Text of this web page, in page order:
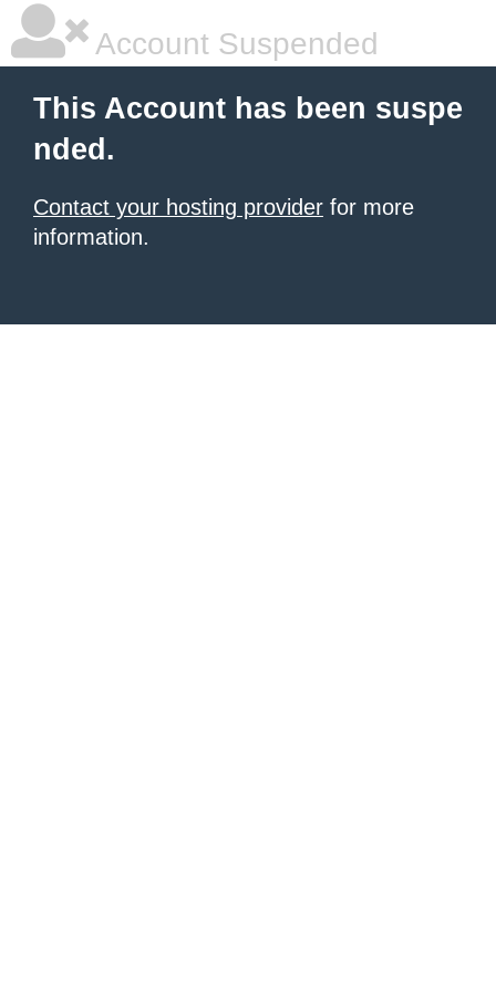
Account Suspended
This Account has been suspe
nded.
Contact your hosting provider for more
information.